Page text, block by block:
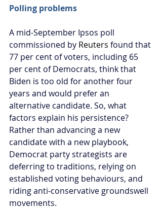
Polling problems
A mid-September Ipsos poll
commissioned by Reuters found that
77 per cent of voters, including 65
per cent of Democrats, think that
Biden is too old for another four
years and would prefer an
alternative candidate. So, what
factors explain his persistence?
Rather than advancing a new
candidate with a new playbook,
Democrat party strategists are
deferring to traditions, relying on
established voting behaviours, and
riding anti-conservative groundswell
movements.